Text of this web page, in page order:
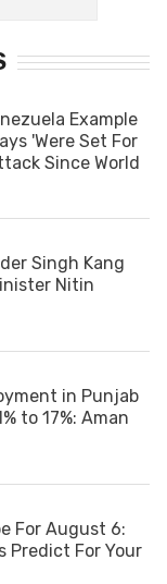
Example
'Were Set For
Since World
Singh Kang
Nitin
in Punjab
to 17%: Aman
For August 6:
Predict For Your